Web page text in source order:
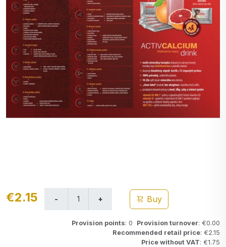
€2.15 Buy
Provision points: 0 Provision turnover: €0.00
Recommended retail price: €2.15
Price without VAT: €1.75